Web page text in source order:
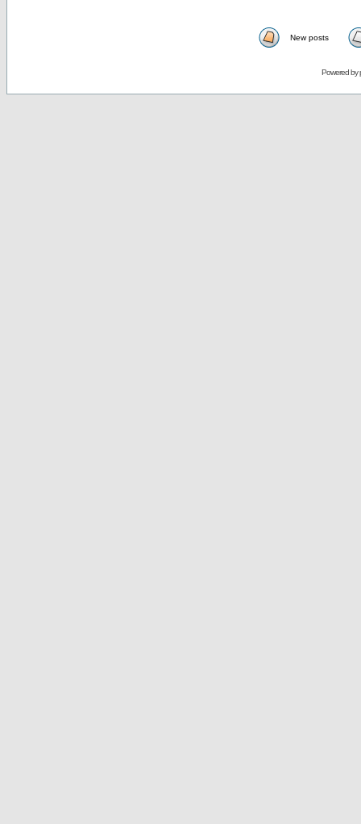
New posts
Powered by